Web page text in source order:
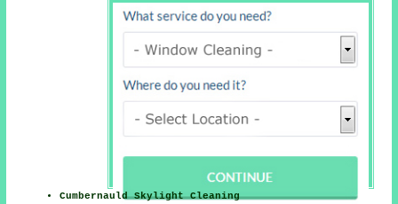
Cumbernauld Skylight Cleaning